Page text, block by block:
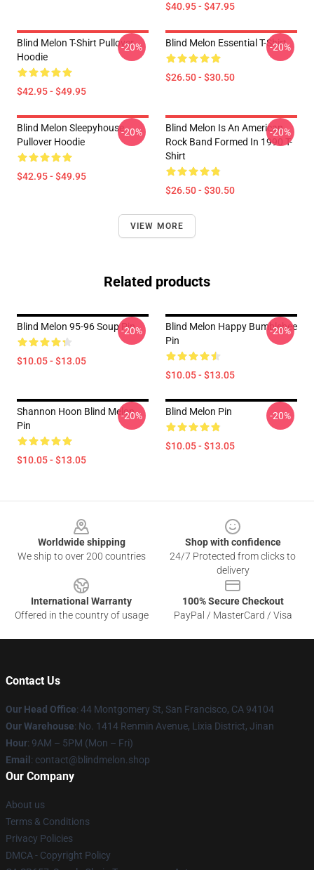
$40.95 - $47.95
Blind Melon T-Shirt Pullover
Hoodie
$42.95 - $49.95
-20% Blind Melon Essential T-Shirt
$26.50 - $30.50
-20%
Blind Melon Sleepyhouse
Pullover Hoodie
$42.95 - $49.95
-20%
Blind Melon Is An American
Rock Band Formed In 1990 T-
Shirt
$26.50 - $30.50
-20%
VIEW MORE
Related products
Blind Melon 95-96 Soup Pin
$10.05 - $13.05
-20%
Blind Melon Happy Bumblebee
Pin
$10.05 - $13.05
-20%
Shannon Hoon Blind Melon
Pin
$10.05 - $13.05
-20% Blind Melon Pin
$10.05 - $13.05
-20%
Worldwide shipping
We ship to over 200 countries
Shop with confidence
24/7 Protected from clicks to
delivery
International Warranty
Offered in the country of usage
100% Secure Checkout
PayPal / MasterCard / Visa
Contact Us
Our Head Office: 44 Montgomery St, San Francisco, CA 94104
Our Warehouse: No. 1414 Renmin Avenue, Lixia District, Jinan
Hour: 9AM – 5PM (Mon – Fri)
Email : contact@blindmelon.shop
Our Company
About us
Terms & Conditions
Privacy Policies
DMCA - Copyright Policy